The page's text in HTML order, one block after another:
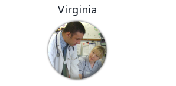
Virginia